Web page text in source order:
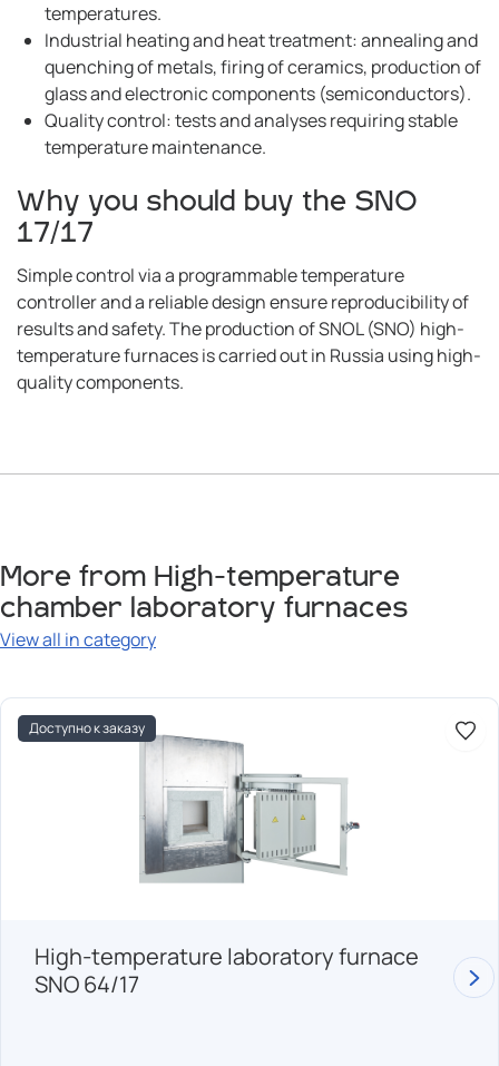
temperatures.
Industrial heating and heat treatment: annealing and
quenching of metals, firing of ceramics, production of
glass and electronic components (semiconductors).
Quality control: tests and analyses requiring stable
temperature maintenance.
Why you should buy the SNO
17/17
Simple control via a programmable temperature
controller and a reliable design ensure reproducibility of
results and safety. The production of SNOL (SNO) high-
temperature furnaces is carried out in Russia using high-
quality components.
More from High-temperature
chamber laboratory furnaces
View all in category
Доступно к заказу
High-temperature laboratory furnace
SNO 64/17